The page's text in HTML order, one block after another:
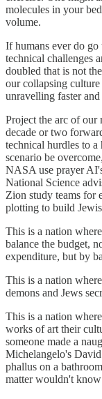
molecules in your
volume.
If humans ever do
technical challenges
doubled that is not
our collapsing
unravelling faster and
Project the arc of our
decade or two
technical hurdles to a
scenario be
NASA use prayer
National Science
Zion study teams for
plotting to build
This is a nation
balance the budget,
expenditure, but by
This is a nation
demons and Jews
This is a nation
works of art their
someone made a
Michelangelo's
phallus on a
matter wouldn't